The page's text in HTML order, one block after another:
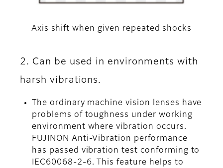
Axis shift when given repeated shocks
2. Can be used in environments with
harsh vibrations.
The ordinary machine vision lenses have
problems of toughness under working
environment where vibration occurs.
FUJINON Anti-Vibration performance
has passed vibration test conforming to
IEC60068-2-6. This feature helps to